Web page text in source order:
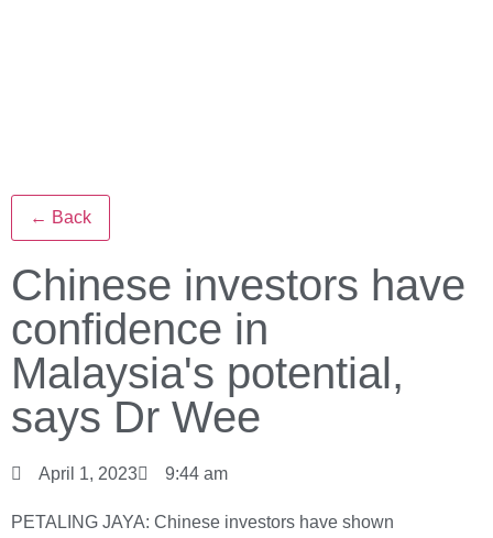
← Back
Chinese investors have
confidence in
Malaysia's potential,
says Dr Wee
April 1, 2023 9:44 am
PETALING JAYA: Chinese investors have shown